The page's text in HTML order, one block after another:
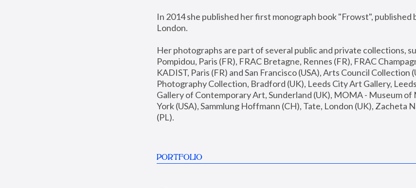
In 2014 she published her first monograph book "Frowst", published
London.
Her photographs are part of several public and private collections,
Pompidou, Paris (FR), FRAC Bretagne, Rennes (FR), FRAC
KADIST, Paris (FR) and San Francisco (USA), Arts Council Collection
Photography Collection, Bradford (UK), Leeds City Art Gallery,
Gallery of Contemporary Art, Sunderland (UK), MOMA - Museum
York (USA), Sammlung Hoffmann (CH), Tate, London (UK), Zacheta
(PL).
PORTFOLIO